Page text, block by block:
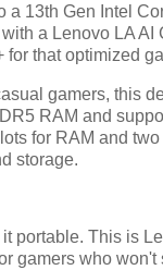
a 13th Gen Intel
a Lenovo LA AI
for that optimized
gamers, this
RAM and
for RAM and
storage.
it portable. This is
gamers who won't